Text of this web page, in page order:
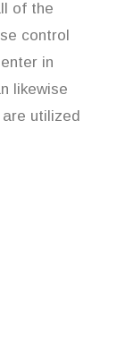
of the
control
in
likewise
utilized